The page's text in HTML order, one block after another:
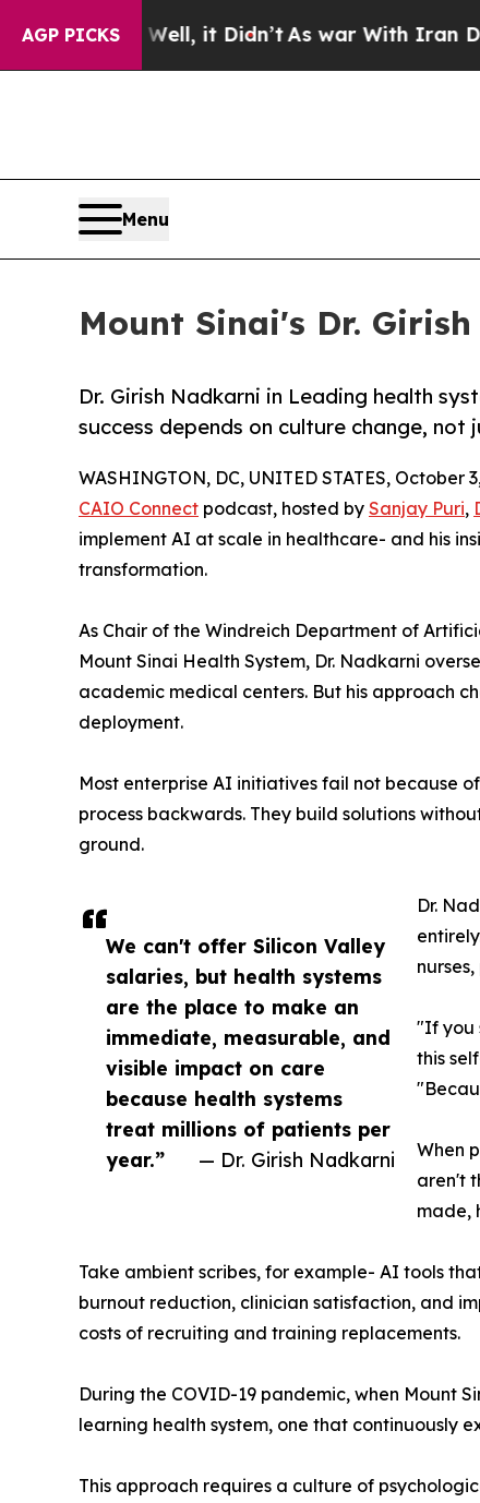
AGP PICKS
Well, it Didn’tAs war With Iran Drove oil
Menu
Mount Sinai's Dr.
Dr. Girish Nadkarni in Leading health
success depends on culture change,
We can't offer Silicon Valley
salaries, but health systems
are the place to make an
immediate, measurable, and
visible impact on care
because health systems
treat millions of patients per
year.”
— Dr. Girish Nadkarni
WASHINGTON, DC, UNITED STATES, October
CAIO Connect podcast, hosted by Sanjay Puri,
implement AI at scale in healthcare- and his
transformation.
As Chair of the Windreich Department of
Mount Sinai Health System, Dr. Nadkarni
academic medical centers. But his approach
deployment.
Most enterprise AI initiatives fail not because
process backwards. They build solutions
ground.
Dr.
"If you
this
When
aren't
made,
Take ambient scribes, for example- AI tools
burnout reduction, clinician satisfaction, and
costs of recruiting and training replacements.
During the COVID-19 pandemic, when Mount
learning health system, one that continuously
This approach requires a culture of